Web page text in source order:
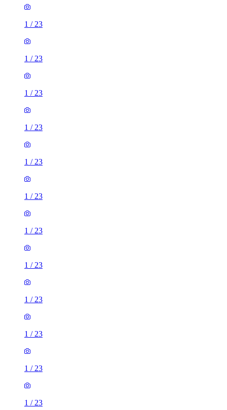
1 / 23
1 / 23
1 / 23
1 / 23
1 / 23
1 / 23
1 / 23
1 / 23
1 / 23
1 / 23
1 / 23
1 / 23